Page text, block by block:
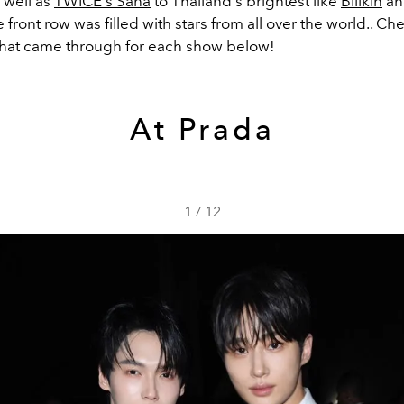
front row was filled with stars from all over the world..
came through for each show below!
At Prada
1 / 12